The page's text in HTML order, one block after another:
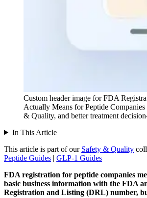
Custom header image for FDA
Actually Means for Peptide
& Quality, and better treatment
In This Article
This article is part of our Safety & Quality
Peptide Guides | GLP-1 Guides
FDA registration for peptide companies
basic business information with the FDA
Registration and Listing (DRL) number,